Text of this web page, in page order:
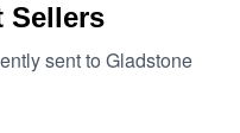
Sellers
sent to Gladstone